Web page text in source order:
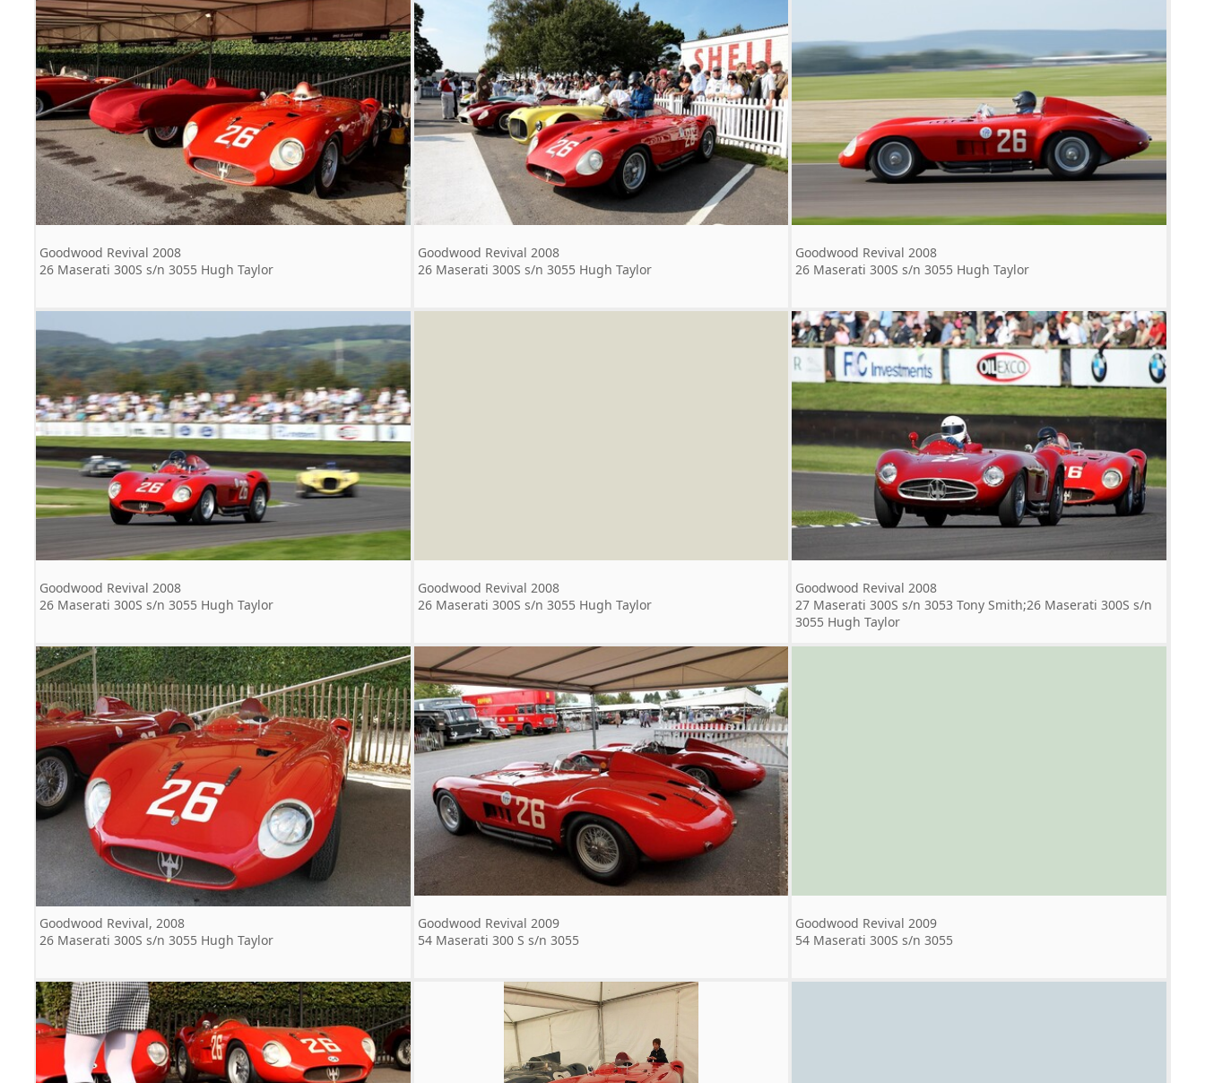
Goodwood Revival 2008
26 Maserati 300S s/n 3055 Hugh Taylor
Goodwood Revival 2008
26 Maserati 300S s/n 3055 Hugh Taylor
Goodwood Revival 2008
26 Maserati 300S s/n 3055 Hugh Taylor
Goodwood Revival 2008
26 Maserati 300S s/n 3055 Hugh Taylor
Goodwood Revival 2008
26 Maserati 300S s/n 3055 Hugh Taylor
Goodwood Revival 2008
27 Maserati 300S s/n 3053 Tony Smith;26 Maserati 300S s/n
3055 Hugh Taylor
Goodwood Revival, 2008
26 Maserati 300S s/n 3055 Hugh Taylor
Goodwood Revival 2009
54 Maserati 300 S s/n 3055
Goodwood Revival 2009
54 Maserati 300S s/n 3055